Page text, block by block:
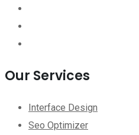
Our Services
Interface Design
Seo Optimizer